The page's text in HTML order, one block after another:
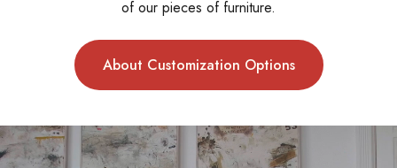
of our pieces of furniture.
About Customization Options